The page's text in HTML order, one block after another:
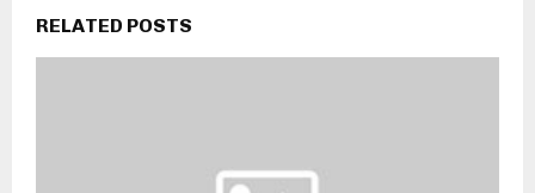
RELATED POSTS